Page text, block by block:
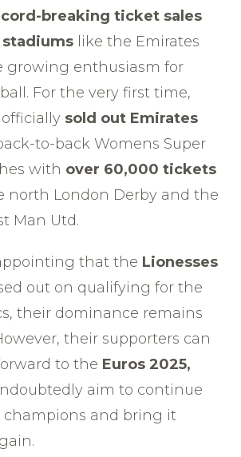
breaking ticket sales
like the Emirates
growing enthusiasm for
For the very first time,
sold out Emirates
to-back Womens Super
with over 60,000 tickets
north London Derby and the
Man Utd.
that the Lionesses
out on qualifying for the
their dominance remains
their supporters can
to the Euros 2025,
aim to continue
champions and bring it